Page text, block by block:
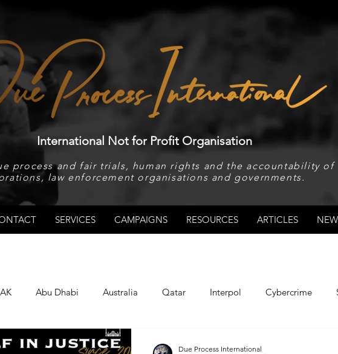
International Not for Profit Organisation
process and fair trials, human rights and the accountability
law enforcement organisations and governments.
SERVICES CAMPAIGNS RESOURCES ARTICLES
Abu Dhabi Australia Qatar Interpol Cybercrime
Human Rights Saudi
Due Process International